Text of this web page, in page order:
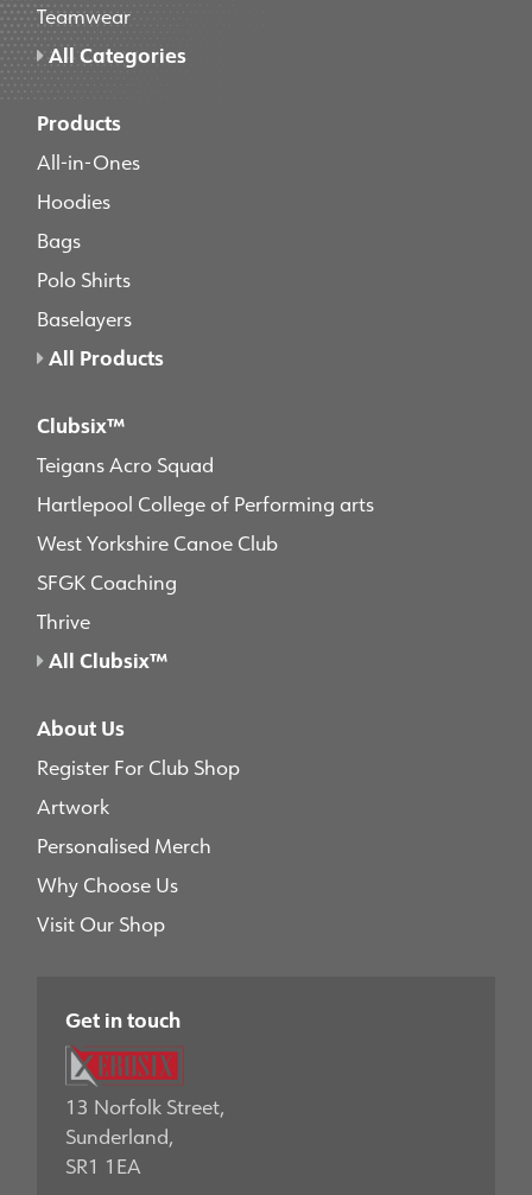
Teamwear
All Categories
Products
All-in-Ones
Hoodies
Bags
Polo Shirts
Baselayers
All Products
Clubsix™
Teigans Acro Squad
Hartlepool College of Performing arts
West Yorkshire Canoe Club
SFGK Coaching
Thrive
All Clubsix™
About Us
Register For Club Shop
Artwork
Personalised Merch
Why Choose Us
Visit Our Shop
Get in touch
13 Norfolk Street,
Sunderland,
SR1 1EA